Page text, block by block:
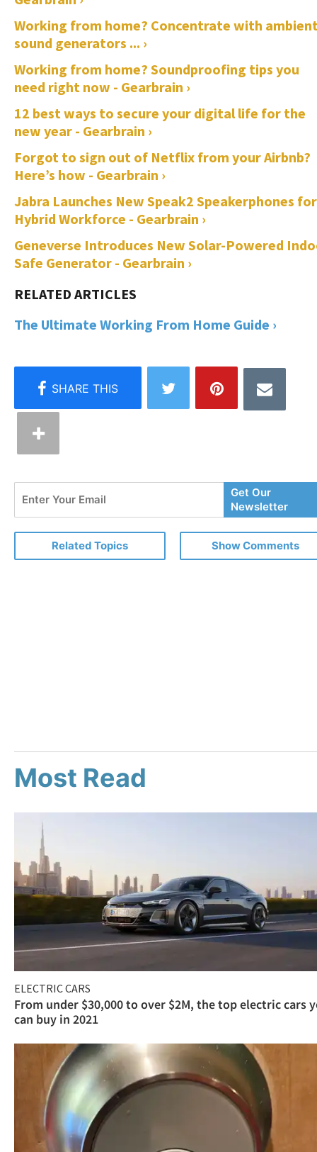
Working from home? Concentrate with
sound generators ... ›
Working from home? Soundproofing tips you
need right now - Gearbrain ›
12 best ways to secure your digital life for the
new year - Gearbrain ›
Forgot to sign out of Netflix from your Airbnb?
Here’s how - Gearbrain ›
Jabra Launches New Speak2 Speakerphones for
Hybrid Workforce - Gearbrain ›
Geneverse Introduces New Solar-Powered
Safe Generator - Gearbrain ›
The Ultimate Working From Home Guide ›
Your
Email
Get Our
Newsletter
Related Topics Show Comments
Most Read
ELECTRIC CARS
From under $30,000 to over $2M, the top electric cars
can buy in 2021